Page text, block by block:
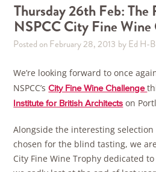
2024 Port Vintage Declaration
Bordeaux 2025 – Vintage Report
Seasonal Upcycling – how to use your
Thursday 26th Feb: The
NSPCC City Fine Wine
Posted on February 28, 2013 by Ed H-B
We’re looking forward to once
NSPCC’sCity Fine Wine Challenge
Institute for British Architects on
Alongside the interesting selection
chosen for the blind tasting, we
City Fine Wine Trophy dedicated